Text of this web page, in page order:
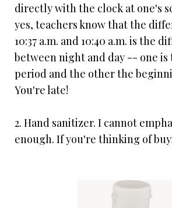
directly with the clock at one's
yes, teachers know that the
10:37 a.m. and 10:40 a.m. is the
between night and day -- one
period and the other the
You're late!
2. Hand sanitizer. I cannot
enough. If you're thinking of